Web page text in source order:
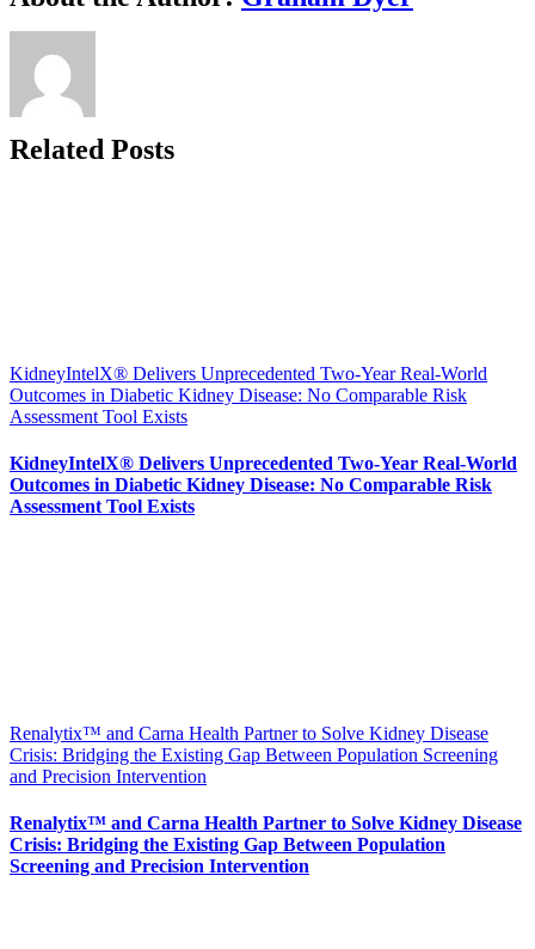
Related Posts
KidneyIntelX® Delivers Unprecedented Two-Year Real-World
Outcomes in Diabetic Kidney Disease: No Comparable Risk
Assessment Tool Exists
KidneyIntelX® Delivers Unprecedented Two-Year Real-World
Outcomes in Diabetic Kidney Disease: No Comparable Risk
Assessment Tool Exists
Renalytix™ and Carna Health Partner to Solve Kidney Disease
Crisis: Bridging the Existing Gap Between Population Screening
and Precision Intervention
Renalytix™ and Carna Health Partner to Solve Kidney Disease
Crisis: Bridging the Existing Gap Between Population
Screening and Precision Intervention